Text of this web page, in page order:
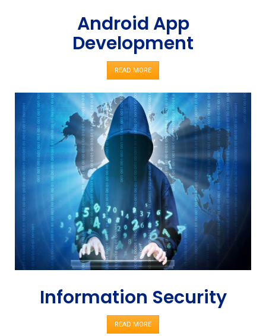
Android App
Development
READ MORE
Information Security
READ MORE